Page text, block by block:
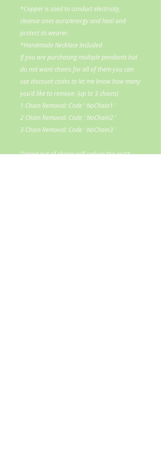
*Copper is used to conduct electricity,
cleanse ones aura/energy and heal and
protect its wearer.
*Handmade Necklace Included
If you are purchasing multiple pendants but
do not want chains for all of them you can
use discount codes to let me know how many
you'd like to remove- (up to 3 chains)
1 Chain Removal: Code ' NoChain1 '
2 Chain Removal: Code ' NoChain2 '
3 Chain Removal: Code ' NoChain3 '
Opting out of chains will reduce the cost*